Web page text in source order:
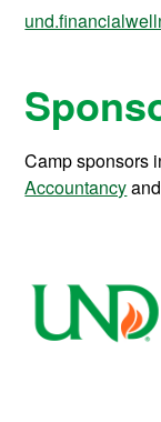
Camp sponsors
Accountancy